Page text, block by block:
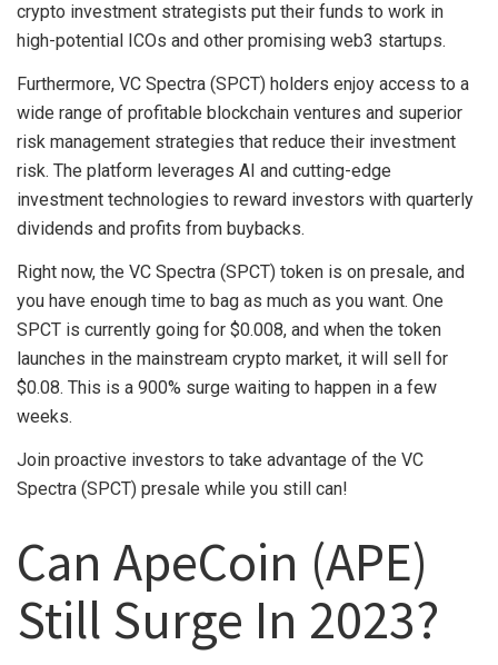
crypto investment strategists put their funds to work in
high-potential ICOs and other promising web3 startups.
Furthermore, VC Spectra (SPCT) holders enjoy access to a
wide range of profitable blockchain ventures and superior
risk management strategies that reduce their investment
risk. The platform leverages AI and cutting-edge
investment technologies to reward investors with quarterly
dividends and profits from buybacks.
Right now, the VC Spectra (SPCT) token is on presale, and
you have enough time to bag as much as you want. One
SPCT is currently going for $0.008, and when the token
launches in the mainstream crypto market, it will sell for
$0.08. This is a 900% surge waiting to happen in a few
weeks.
Join proactive investors to take advantage of the VC
Spectra (SPCT) presale while you still can!
Can ApeCoin (APE)
Still Surge In 2023?